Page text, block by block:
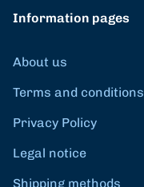
Information pages
About us
Terms and conditions
Privacy Policy
Legal notice
Shipping methods